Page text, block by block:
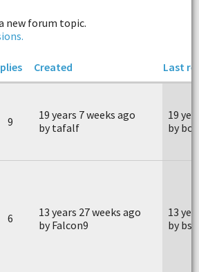
new forum topic.
Created Last
9
19 years 7 weeks ago
by tafalf
19
by
6
13 years 27 weeks ago
by Falcon9
13
by